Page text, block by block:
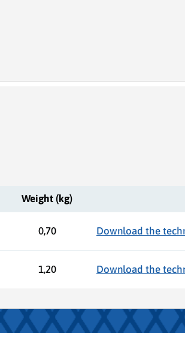
Weight (kg)
0,70 Download the
1,20 Download the